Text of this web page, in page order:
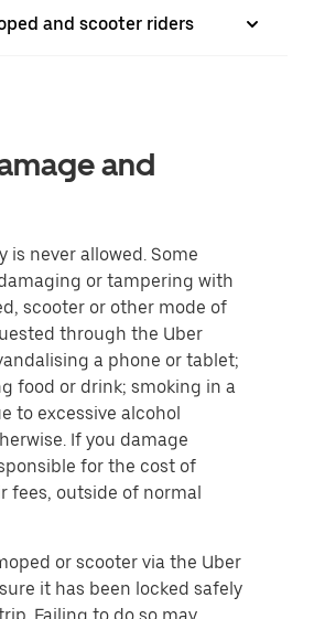
and scooter riders
and
is never allowed. Some
or tampering with
scooter or other mode of
through the Uber
a phone or tablet;
food or drink; smoking in a
to excessive alcohol
If you damage
for the cost of
fees, outside of normal
or scooter via the Uber
it has been locked safely